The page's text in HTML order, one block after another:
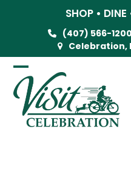
SHOP •
(407) 566-1200
Celebration,
Open
mobile
menu
Close
mobile
menu